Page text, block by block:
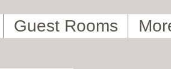
Guest Rooms